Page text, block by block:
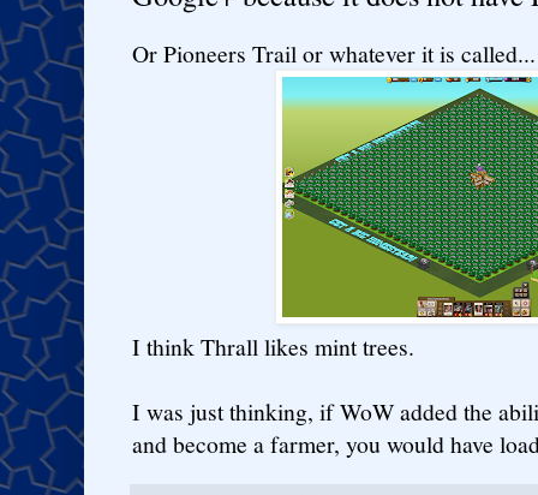
Or Pioneers Trail or whatever it is called...
I think Thrall likes mint trees.
I was just thinking, if WoW added the
and become a farmer, you would have